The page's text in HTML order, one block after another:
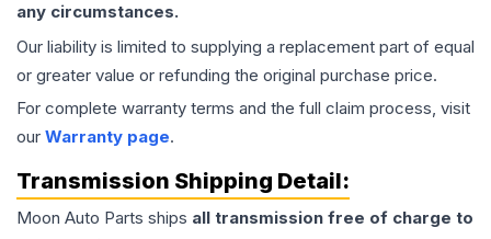
any circumstances.
Our liability is limited to supplying a replacement part of equal
or greater value or refunding the original purchase price.
For complete warranty terms and the full claim process, visit
our Warranty page.
Transmission Shipping Detail:
Moon Auto Parts ships all transmission free of charge to